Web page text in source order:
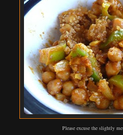
Please excuse the slightly